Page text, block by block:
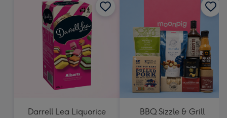
Darrell Lea Liquorice
BBQ Sizzle & Grill